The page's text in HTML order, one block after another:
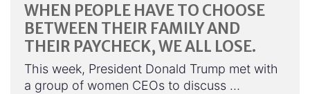
WHEN PEOPLE HAVE TO CHOOSE
BETWEEN THEIR FAMILY AND
THEIR PAYCHECK, WE ALL LOSE.
This week, President Donald Trump met with
a group of women CEOs to discuss …